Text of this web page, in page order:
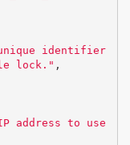
identifier
lock." ,
address to use